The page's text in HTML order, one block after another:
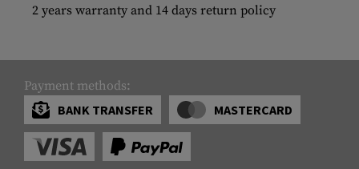
2 years warranty and 14 days return policy
Payment methods:
BANK TRANSFER
MASTERCARD